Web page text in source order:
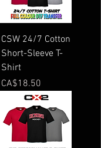
CSW 24/7 Cotton
Short-Sleeve T-
Shirt
Price
CA$18.50